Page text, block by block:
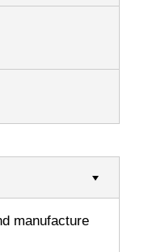
manufacture